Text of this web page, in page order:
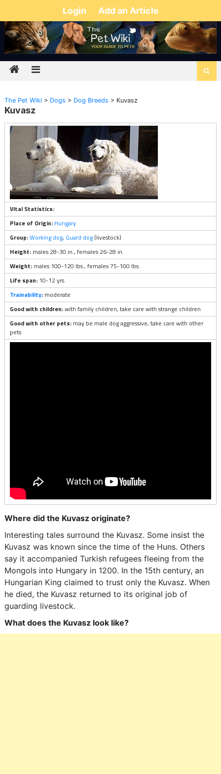
Login Add an Article
The Pet Wiki> Dogs > Dog Breeds > Kuvasz
Kuvasz
Vital Statistics:
Place of Origin: Hungary
Group:Working dog, Guard dog (livestock)
Height: males 28-30 in., females 26-28 in.
Weight: males 100-120 lbs., females 75-100 lbs.
Life span: 10-12 yrs.
Trainability: moderate
Good with children:with family children, take care with strange children
Good with other pets: may be male dog aggressive, take care with other
pets
Where did the Kuvasz originate?
Interesting tales surround the Kuvasz. Some insist the
Kuvasz was known since the time of the Huns. Others
say it accompanied Turkish refugees fleeing from the
Mongols into Hungary in 1200. In the 15th century, an
Hungarian King claimed to trust only the Kuvasz. When
he died, the Kuvasz returned to its original job of
guarding livestock.
What does the Kuvasz look like?